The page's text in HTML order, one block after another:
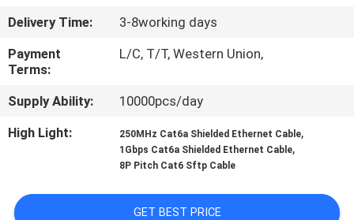
QUALITY
CONTROL
SITEMAP
PRIVACY
Delivery Time:
3-8working days
Payment
Terms:
L/C, T/T, Western Union,
Supply Ability:
10000pcs/day
High Light:
250MHz Cat6a Shielded Ethernet Cable,
1Gbps Cat6a Shielded Ethernet Cable,
8P Pitch Cat6 Sftp Cable
GET BEST PRICE